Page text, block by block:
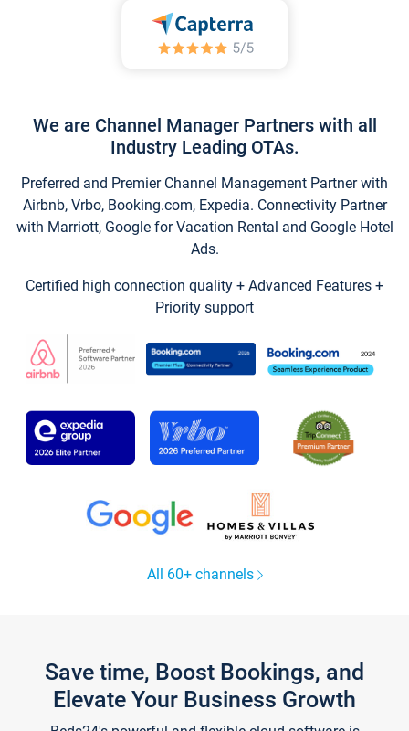
We are Channel Manager Partners with all
Industry Leading OTAs.
Preferred and Premier Channel Management Partner with
Airbnb, Vrbo, Booking.com, Expedia. Connectivity Partner
with Marriott, Google for Vacation Rental and Google Hotel
Ads.
Certified high connection quality + Advanced Features +
Priority support
All 60+ channels
Save time, Boost Bookings, and
Elevate Your Business Growth